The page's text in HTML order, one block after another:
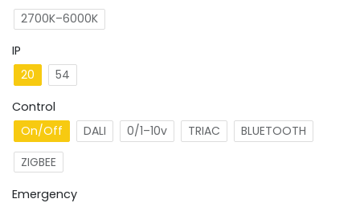
2700K–6000K
IP
20
54
Control
On/Off
DALI 0/1–10v TRIAC
BLUETOOTH
ZIGBEE
Emergency